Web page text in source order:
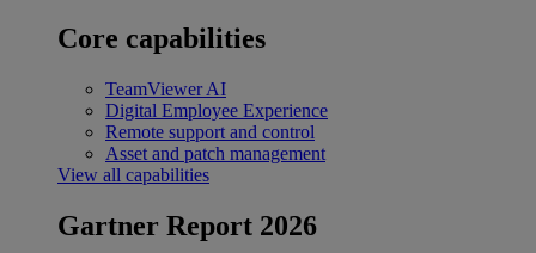
Core capabilities
TeamViewer AI
Digital Employee Experience
Remote support and control
Asset and patch management
View all capabilities
Gartner Report 2026